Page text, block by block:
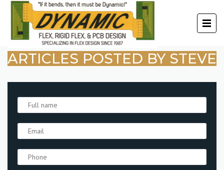
ARTICLES POSTED BY STEVE